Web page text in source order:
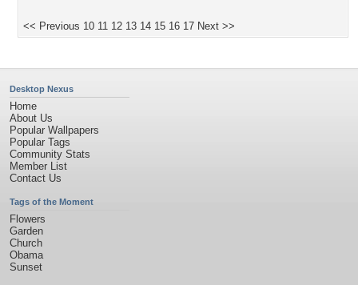
<< Previous 10 11 12 13 14 15 16 17 Next >>
Desktop Nexus
Home
About Us
Popular Wallpapers
Popular Tags
Community Stats
Member List
Contact Us
Tags of the Moment
Flowers
Garden
Church
Obama
Sunset